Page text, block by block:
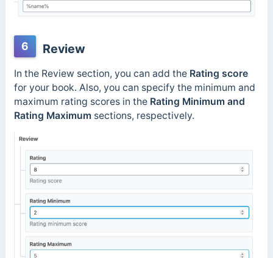
6 Review
In the Review section, you can add theRating score
for your book. Also, you can specify the minimum and
maximum rating scores in the Rating Minimum and
Rating Maximumsections, respectively.